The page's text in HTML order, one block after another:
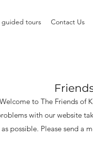
guided tours Contact Us
Welcome to The Friends of
with our website
as possible. Please send a